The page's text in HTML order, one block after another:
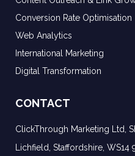
Conversion Rate Optimisation
Web Analytics
International Marketing
Digital Transformation
CONTACT
ClickThrough Marketing Ltd,
Lichfield, Staffordshire, WS14